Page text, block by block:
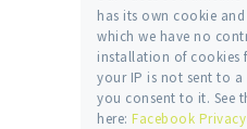
has its own cookie
which we have no
installation of cookies
your IP is not sent to a
you consent to it. See
here: Facebook